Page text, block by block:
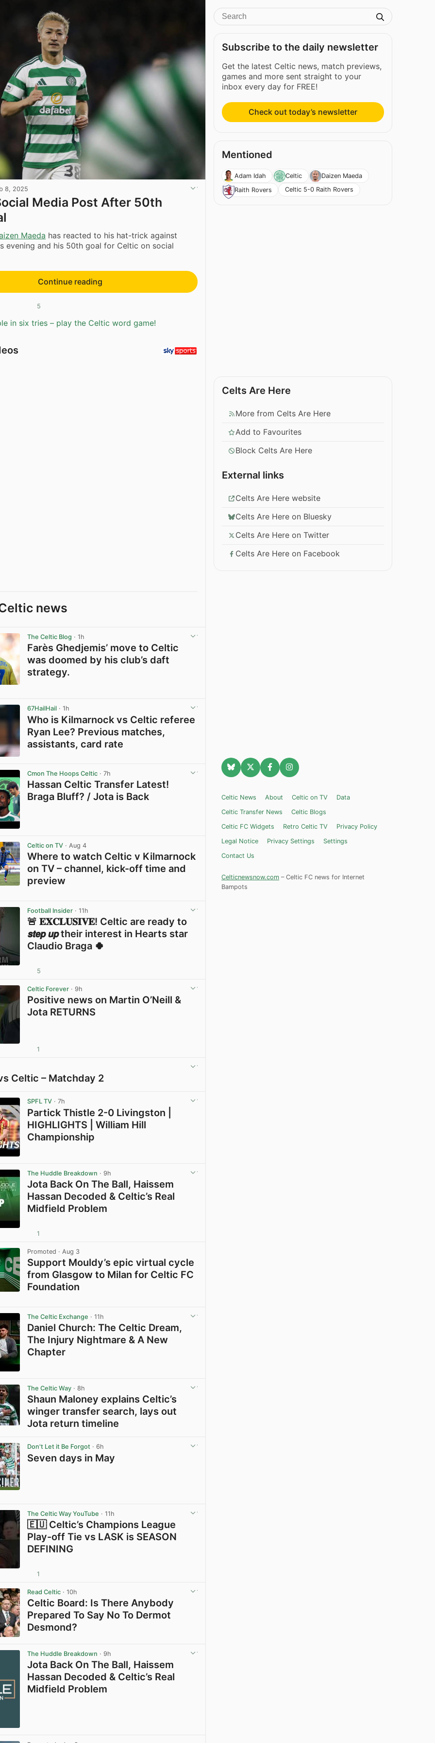
8, 2025
Media Post After 50th
Maeda has reacted to his hat-trick against
evening and his 50th goal for Celtic on social
Continue reading
5
in six tries – play the Celtic word game!
news
The Celtic Blog · 1h
Farès Ghedjemis’ move to Celtic
was doomed by his club’s daft
strategy.
67HailHail · 1h
Who is Kilmarnock vs Celtic referee
Ryan Lee? Previous matches,
assistants, card rate
Cmon The Hoops Celtic · 7h
Hassan Celtic Transfer Latest!
Braga Bluff? / Jota is Back
Celtic on TV · Aug 4
Where to watch Celtic v Kilmarnock
on TV – channel, kick-off time and
preview
Football Insider · 11h
🚨 𝐄𝐗𝐂𝐋𝐔𝐒𝐈𝐕𝐄! Celtic are ready to
𝙨𝙩𝙚𝙥 𝙪𝙥 their interest in Hearts star
Claudio Braga 🍀
5
Celtic Forever · 9h
Positive news on Martin O’Neill &
Jota RETURNS
1
Celtic – Matchday 2
SPFL TV · 7h
Partick Thistle 2-0 Livingston |
HIGHLIGHTS | William Hill
Championship
The Huddle Breakdown · 9h
Jota Back On The Ball, Haissem
Hassan Decoded & Celtic’s Real
Midfield Problem
1
Promoted · Aug 3
Support Mouldy’s epic virtual cycle
from Glasgow to Milan for Celtic FC
Foundation
The Celtic Exchange · 11h
Daniel Church: The Celtic Dream,
The Injury Nightmare & A New
Chapter
The Celtic Way · 8h
Shaun Maloney explains Celtic’s
winger transfer search, lays out
Jota return timeline
Don't Let it Be Forgot · 6h
Seven days in May
The Celtic Way YouTube · 11h
🇪🇺 Celtic’s Champions League
Play-off Tie vs LASK is SEASON
DEFINING
1
Read Celtic · 10h
Celtic Board: Is There Anybody
Prepared To Say No To Dermot
Desmond?
The Huddle Breakdown · 9h
Jota Back On The Ball, Haissem
Hassan Decoded & Celtic’s Real
Midfield Problem
Subscribe to the daily newsletter
Get the latest Celtic news, match previews,
games and more sent straight to your
inbox every day for FREE!
Check out today’s newsletter
Mentioned
Adam Idah Celtic
Daizen Maeda
Raith Rovers
Celtic 5-0 Raith Rovers
Celts Are Here
More from Celts Are Here
Add to Favourites
Block Celts Are Here
External links
Celts Are Here website
Celts Are Here on Bluesky
Celts Are Here on Twitter
Celts Are Here on Facebook
Celtic News About Celtic on TV
Data
Celtic Transfer News
Celtic Blogs
Celtic FC Widgets
Retro Celtic TV
Privacy Policy
Legal Notice
Privacy Settings
Settings
Contact Us
Celticnewsnow.com – Celtic FC news for Internet
Bampots